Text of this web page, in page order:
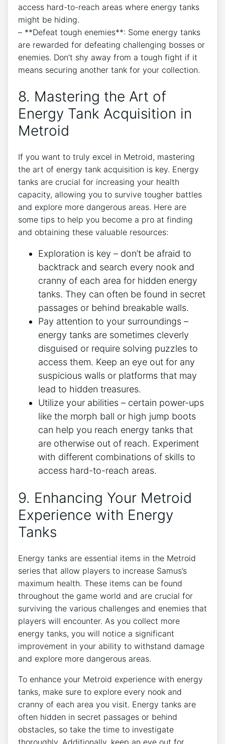
access hard-to-reach areas where energy tanks
might be hiding.
– **Defeat tough enemies**: Some energy tanks
are rewarded for defeating challenging bosses or
enemies. Don’t shy away from a tough fight if it
means securing another tank for your collection.
8. Mastering the Art of
Energy Tank Acquisition in
Metroid
If you want to truly excel in Metroid, mastering
the art of energy tank acquisition is key. Energy
tanks are crucial for increasing your health
capacity, allowing you to survive tougher battles
and explore more dangerous areas. Here are
some tips to help you become a pro at finding
and obtaining these valuable resources:
Exploration is key – don’t be afraid to
backtrack and search every nook and
cranny of each area for hidden energy
tanks. They can often be found in secret
passages or behind breakable walls.
Pay attention to your surroundings –
energy tanks are sometimes cleverly
disguised or require solving puzzles to
access them. Keep an eye out for any
suspicious walls or platforms that may
lead to hidden treasures.
Utilize your abilities – certain power-ups
like the morph ball or high jump boots
can help you reach energy tanks that
are otherwise out of reach. Experiment
with different combinations of skills to
access hard-to-reach areas.
9. Enhancing Your Metroid
Experience with Energy
Tanks
Energy tanks are essential items in the Metroid
series that allow players to increase Samus’s
maximum health. These items can be found
throughout the game world and are crucial for
surviving the various challenges and enemies that
players will encounter. As you collect more
energy tanks, you will notice a significant
improvement in your ability to withstand damage
and explore more dangerous areas.
To enhance your Metroid experience with energy
tanks, make sure to explore every nook and
cranny of each area you visit. Energy tanks are
often hidden in secret passages or behind
obstacles, so take the time to investigate
thoroughly. Additionally, keep an eye out for